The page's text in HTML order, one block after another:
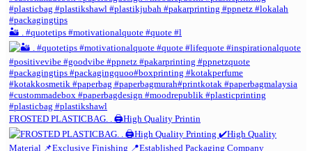
🏜️ . #quotetips #motivationalquote #quote #l
FROSTED PLASTICBAG. . 🖨️High Quality Printin